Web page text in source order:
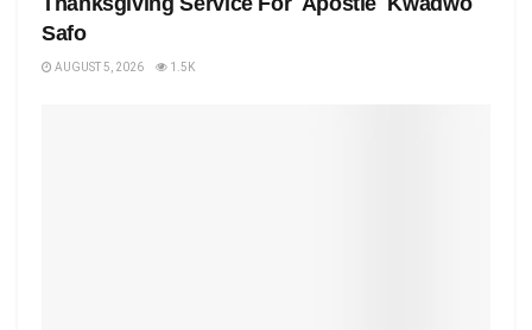
Safo
AUGUST 5, 2026 1.5K